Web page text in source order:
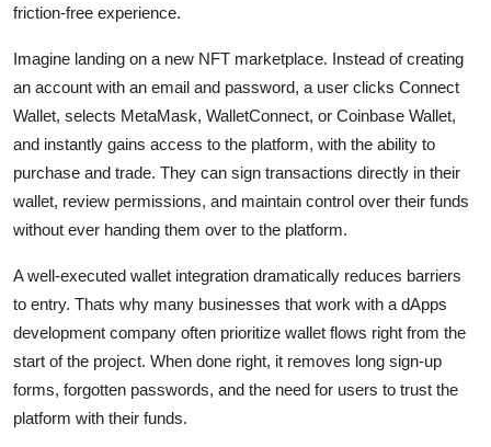
friction-free experience.
Imagine landing on a new NFT marketplace. Instead of creating
an account with an email and password, a user clicks Connect
Wallet, selects MetaMask, WalletConnect, or Coinbase Wallet,
and instantly gains access to the platform, with the ability to
purchase and trade. They can sign transactions directly in their
wallet, review permissions, and maintain control over their funds
without ever handing them over to the platform.
A well-executed wallet integration dramatically reduces barriers
to entry. Thats why many businesses that work with a dApps
development company often prioritize wallet flows right from the
start of the project. When done right, it removes long sign-up
forms, forgotten passwords, and the need for users to trust the
platform with their funds.